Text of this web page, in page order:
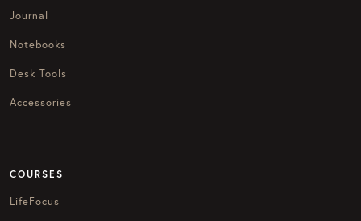
Journal
Notebooks
Desk Tools
Accessories
COURSES
LifeFocus